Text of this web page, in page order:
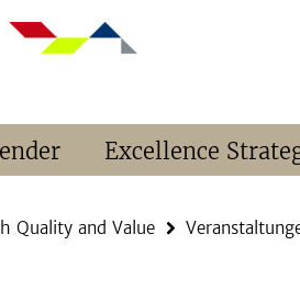
Excellence
Quality and Value